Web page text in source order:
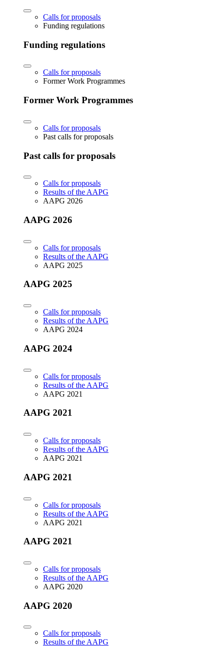
Calls for proposals
Funding regulations
Funding regulations
Calls for proposals
Former Work Programmes
Former Work Programmes
Calls for proposals
Past calls for proposals
Past calls for proposals
Calls for proposals
Results of the AAPG
AAPG 2026
AAPG 2026
Calls for proposals
Results of the AAPG
AAPG 2025
AAPG 2025
Calls for proposals
Results of the AAPG
AAPG 2024
AAPG 2024
Calls for proposals
Results of the AAPG
AAPG 2021
AAPG 2021
Calls for proposals
Results of the AAPG
AAPG 2021
AAPG 2021
Calls for proposals
Results of the AAPG
AAPG 2021
AAPG 2021
Calls for proposals
Results of the AAPG
AAPG 2020
AAPG 2020
Calls for proposals
Results of the AAPG